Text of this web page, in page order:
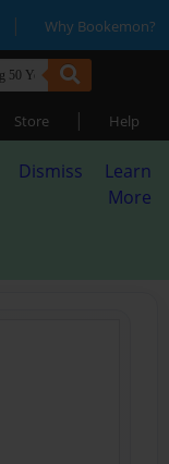
| Why Bookemon?
Store | Help
Dismiss
Learn
More